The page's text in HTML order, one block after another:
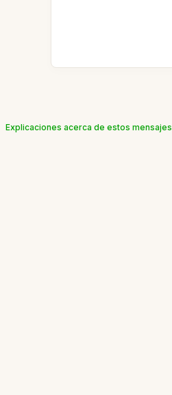
Explicaciones acerca de estos mensajes